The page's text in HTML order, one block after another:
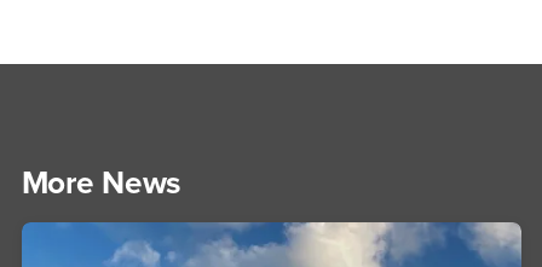
More News